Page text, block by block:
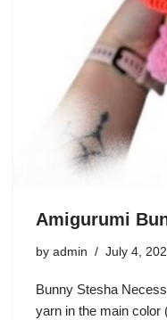
Amigurumi
by admin July 4,
Bunny Stesha
yarn in the main color